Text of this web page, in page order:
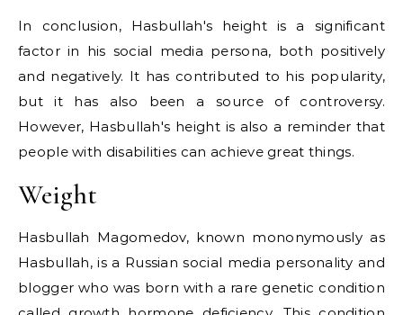
In conclusion, Hasbullah's height is a significant
factor in his social media persona, both positively
and negatively. It has contributed to his popularity,
but it has also been a source of controversy.
However, Hasbullah's height is also a reminder that
people with disabilities can achieve great things.
Weight
Hasbullah Magomedov, known mononymously as
Hasbullah, is a Russian social media personality and
blogger who was born with a rare genetic condition